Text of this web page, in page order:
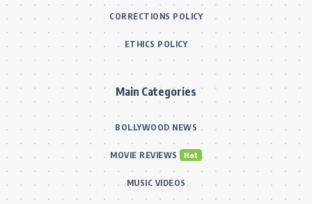
CORRECTIONS POLICY
ETHICS POLICY
Main Categories
BOLLYWOOD NEWS
MOVIE REVIEWS Hot
MUSIC VIDEOS